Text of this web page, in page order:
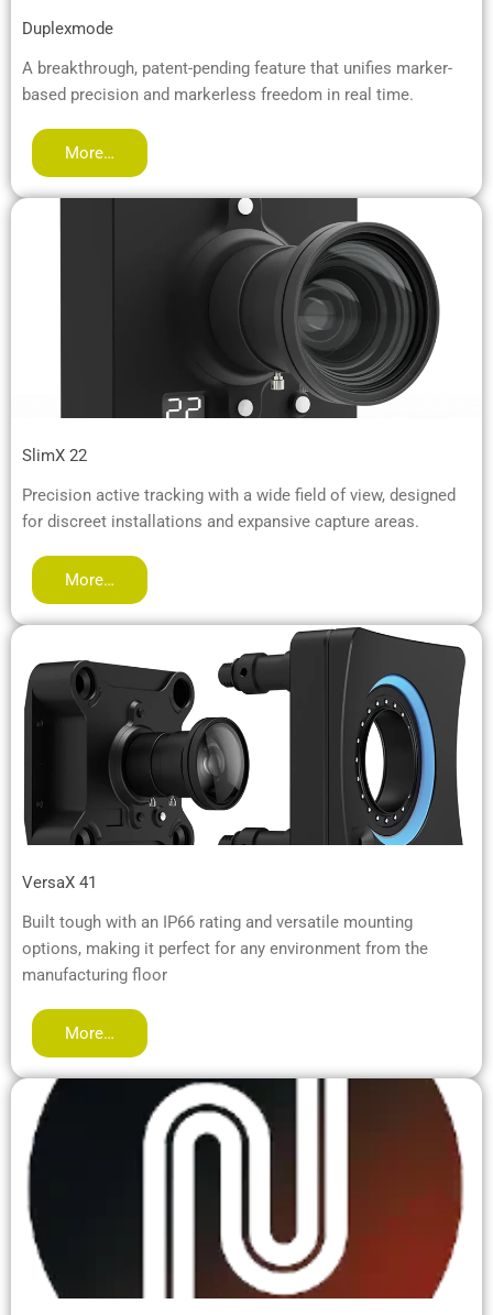
Duplexmode
A breakthrough, patent-pending feature that unifies marker-
based precision and markerless freedom in real time.
More…
SlimX 22
Precision active tracking with a wide field of view, designed
for discreet installations and expansive capture areas.
More…
VersaX 41
Built tough with an IP66 rating and versatile mounting
options, making it perfect for any environment from the
manufacturing floor
More…